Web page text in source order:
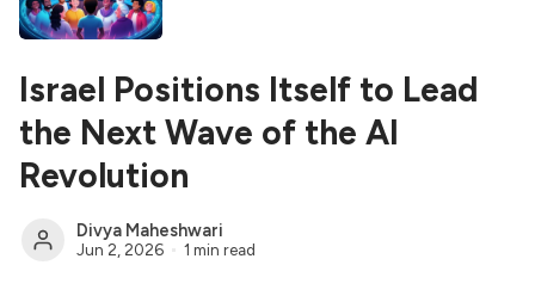
Israel Positions Itself to Lead
the Next Wave of the AI
Revolution
Divya Maheshwari
Jun 2, 2026 1 min read